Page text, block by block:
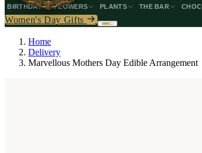
BIRTHDAY FLOWERS PLANTS THE BAR
Women's Day Gifts
Home
Delivery
Marvellous Mothers Day Edible Arrangement